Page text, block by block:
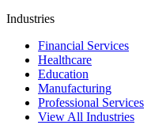
Industries
Financial Services
Healthcare
Education
Manufacturing
Professional Services
View All Industries